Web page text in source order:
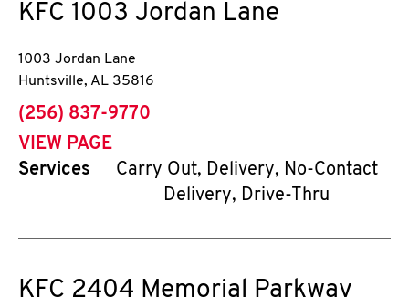
KFC 1003 Jordan Lane
1003 Jordan Lane
Huntsville, AL 35816
phone
(256) 837-9770
VIEW PAGE
Services
Carry Out, Delivery, No-Contact
Delivery, Drive-Thru
KFC 2404 Memorial Parkway